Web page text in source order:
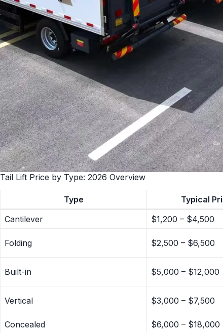
Tail Lift Price by Type: 2026 Overview
Type Typical
Cantilever
$1,200 – $4,500
Folding $2,500 – $6,500
Built-in $5,000 – $12,000
Vertical $3,000 – $7,500
Concealed
$6,000 – $18,000